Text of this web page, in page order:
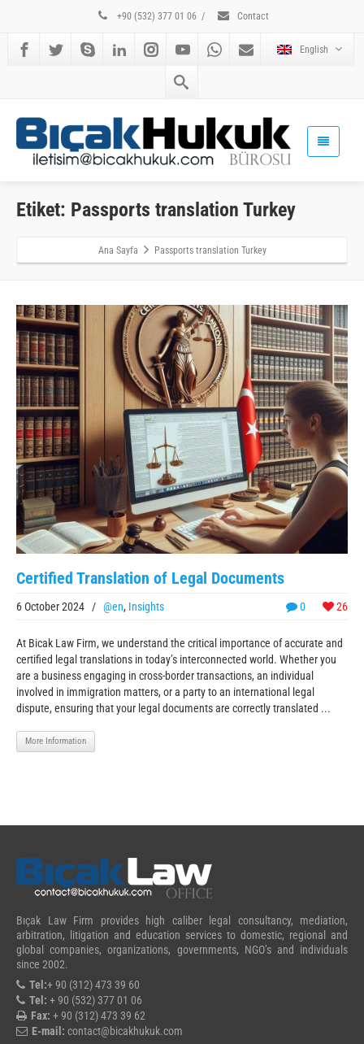
+90 (532) 377 01 06 / Contact
English
Etiket: Passports translation Turkey
Ana Sayfa Passports translation Turkey
Certified Translation of Legal Documents
0 26
6 October 2024 / @en, Insights
At Bicak Law Firm, we understand the critical importance of accurate and
certified legal translations in today’s interconnected world. Whether you
are a business engaging in cross-border transactions, an individual
involved in immigration matters, or a party to an international legal
dispute, ensuring that your legal documents are correctly translated ...
More Information
Bıçak Law Firm provides high caliber legal consultancy, mediation,
arbitration, litigation and education services to domestic, regional and
global companies, organizations, governments, NGO’s and individuals
since 2002.
Tel:+ 90 (312) 473 39 60
Tel: + 90 (532) 377 01 06
Fax: + 90 (312) 473 39 62
E-mail: contact@bicakhukuk.com